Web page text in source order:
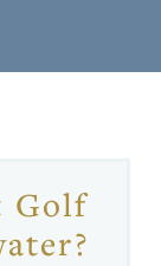
Golf